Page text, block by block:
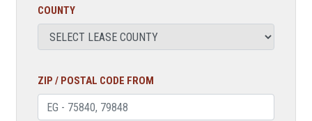
COUNTY
ZIP / POSTAL CODE FROM